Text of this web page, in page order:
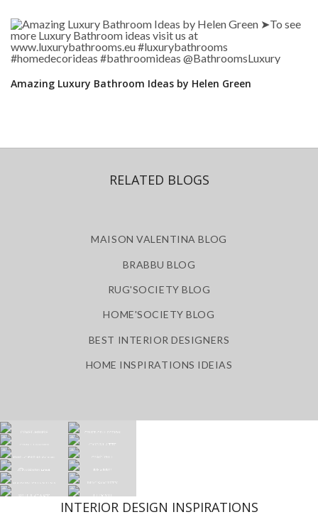
Amazing Luxury Bathroom Ideas by Helen Green
RELATED BLOGS
MAISON VALENTINA BLOG
BRABBU BLOG
RUG'SOCIETY BLOG
HOME'SOCIETY BLOG
BEST INTERIOR DESIGNERS
HOME INSPIRATIONS IDEIAS
INTERIOR DESIGN INSPIRATIONS